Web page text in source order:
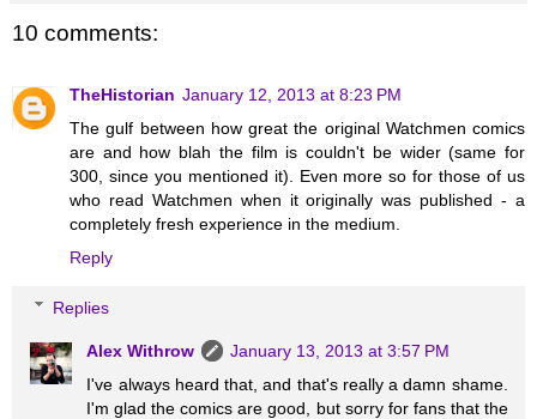
10 comments:
TheHistorian January 12, 2013 at 8:23 PM
The gulf between how great the original Watchmen comics
are and how blah the film is couldn't be wider (same for
300, since you mentioned it). Even more so for those of us
who read Watchmen when it originally was published - a
completely fresh experience in the medium.
Reply
Replies
Alex Withrow
January 13, 2013 at 3:57 PM
I've always heard that, and that's really a damn shame.
I'm glad the comics are good, but sorry for fans that the